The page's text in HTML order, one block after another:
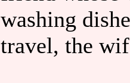
washing
travel, the